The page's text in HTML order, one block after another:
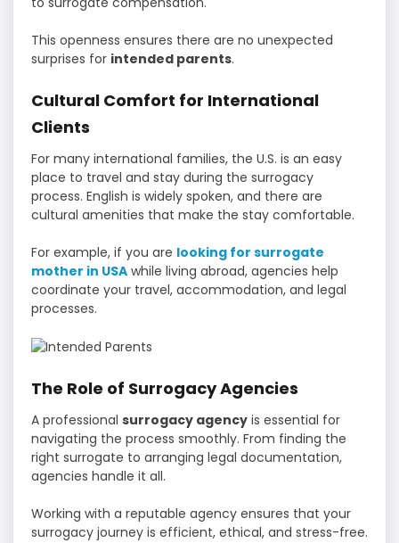
This openness ensures there are no unexpected
surprises for intended parents.
Cultural Comfort for International
Clients
For many international families, the U.S. is an easy
place to travel and stay during the surrogacy
process. English is widely spoken, and there are
cultural amenities that make the stay comfortable.
For example, if you are looking for surrogate
mother in USA while living abroad, agencies help
coordinate your travel, accommodation, and legal
processes.
The Role of Surrogacy Agencies
A professional surrogacy agency is essential for
navigating the process smoothly. From finding the
right surrogate to arranging legal documentation,
agencies handle it all.
Working with a reputable agency ensures that your
surrogacy journey is efficient, ethical, and stress-free.